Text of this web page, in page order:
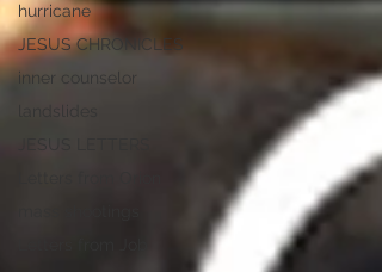
hurricane
JESUS CHRONICLES
inner counselor